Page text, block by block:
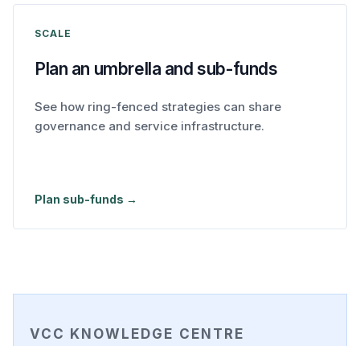
SCALE
Plan an umbrella and sub-funds
See how ring-fenced strategies can share
governance and service infrastructure.
Plan sub-funds →
VCC KNOWLEDGE CENTRE